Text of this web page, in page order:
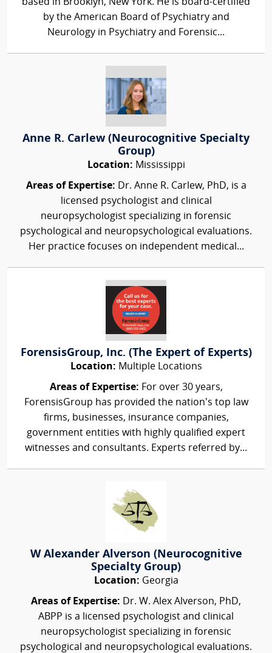
based in Brooklyn, New York. He is board-certified
by the American Board of Psychiatry and
Neurology in Psychiatry and Forensic...
Anne R. Carlew (Neurocognitive Specialty
Group)
Location: Mississippi
Areas of Expertise: Dr. Anne R. Carlew, PhD, is a
licensed psychologist and clinical
neuropsychologist specializing in forensic
psychological and neuropsychological evaluations.
Her practice focuses on independent medical...
ForensisGroup, Inc. (The Expert of Experts)
Location: Multiple Locations
Areas of Expertise: For over 30 years,
ForensisGroup has provided the nation’s top law
firms, businesses, insurance companies,
government entities with highly qualified expert
witnesses and consultants. Experts referred by...
W Alexander Alverson (Neurocognitive
Specialty Group)
Location: Georgia
Areas of Expertise: Dr. W. Alex Alverson, PhD,
ABPP is a licensed psychologist and clinical
neuropsychologist specializing in forensic
psychological and neuropsychological evaluations.